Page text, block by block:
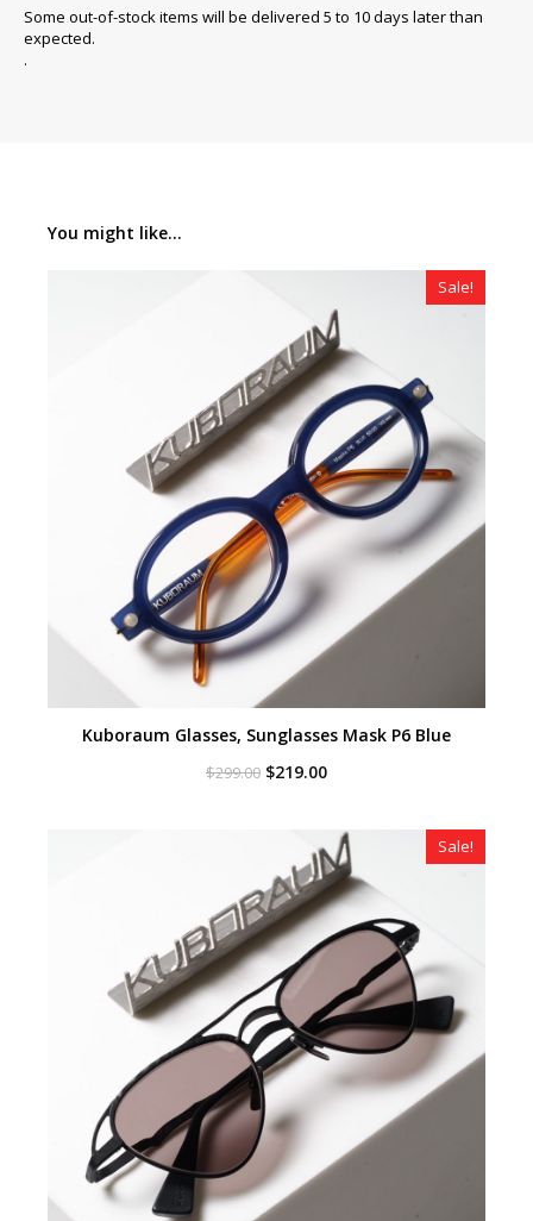
Some out-of-stock items will be delivered 5 to 10 days later than
expected.
.
You might like...
Sale!
Kuboraum Glasses, Sunglasses Mask P6 Blue
$299.00 Original
$219.00Current
$219.00.
Sale!